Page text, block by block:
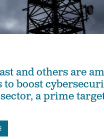
and others are
to boost
a prime